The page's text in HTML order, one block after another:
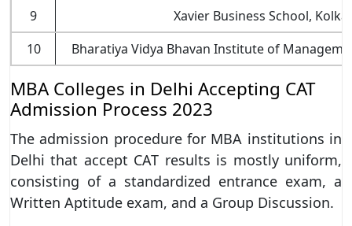
9
Xavier Business School,
10
Bharatiya Vidya Bhavan Institute of
MBA Colleges in Delhi Accepting CAT
Admission Process 2023
The admission procedure for MBA institutions in
Delhi that accept CAT results is mostly uniform,
consisting of a standardized entrance exam, a
Written Aptitude exam, and a Group Discussion.